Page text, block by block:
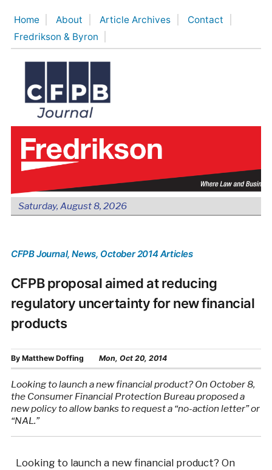
content
Home About Article Archives
Contact
Fredrikson & Byron
Saturday, August 8, 2026
CFPB Journal, News, October 2014 Articles
CFPB proposal aimed at reducing
regulatory uncertainty for new financial
products
By Matthew Doffing Mon, Oct 20, 2014
Looking to launch a new financial product? On October 8,
the Consumer Financial Protection Bureau proposed a
new policy to allow banks to request a “no-action letter” or
“NAL.”
Looking to launch a new financial product? On